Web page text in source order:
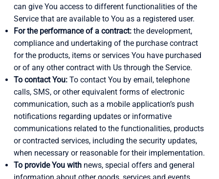
can give You access to different functionalities of the
Service that are available to You as a registered user.
For the performance of a contract:the development,
compliance and undertaking of the purchase contract
for the products, items or services You have purchased
or of any other contract with Us through the Service.
To contact You:To contact You by email, telephone
calls, SMS, or other equivalent forms of electronic
communication, such as a mobile application’s push
notifications regarding updates or informative
communications related to the functionalities, products
or contracted services, including the security updates,
when necessary or reasonable for their implementation.
To provide You withnews, special offers and general